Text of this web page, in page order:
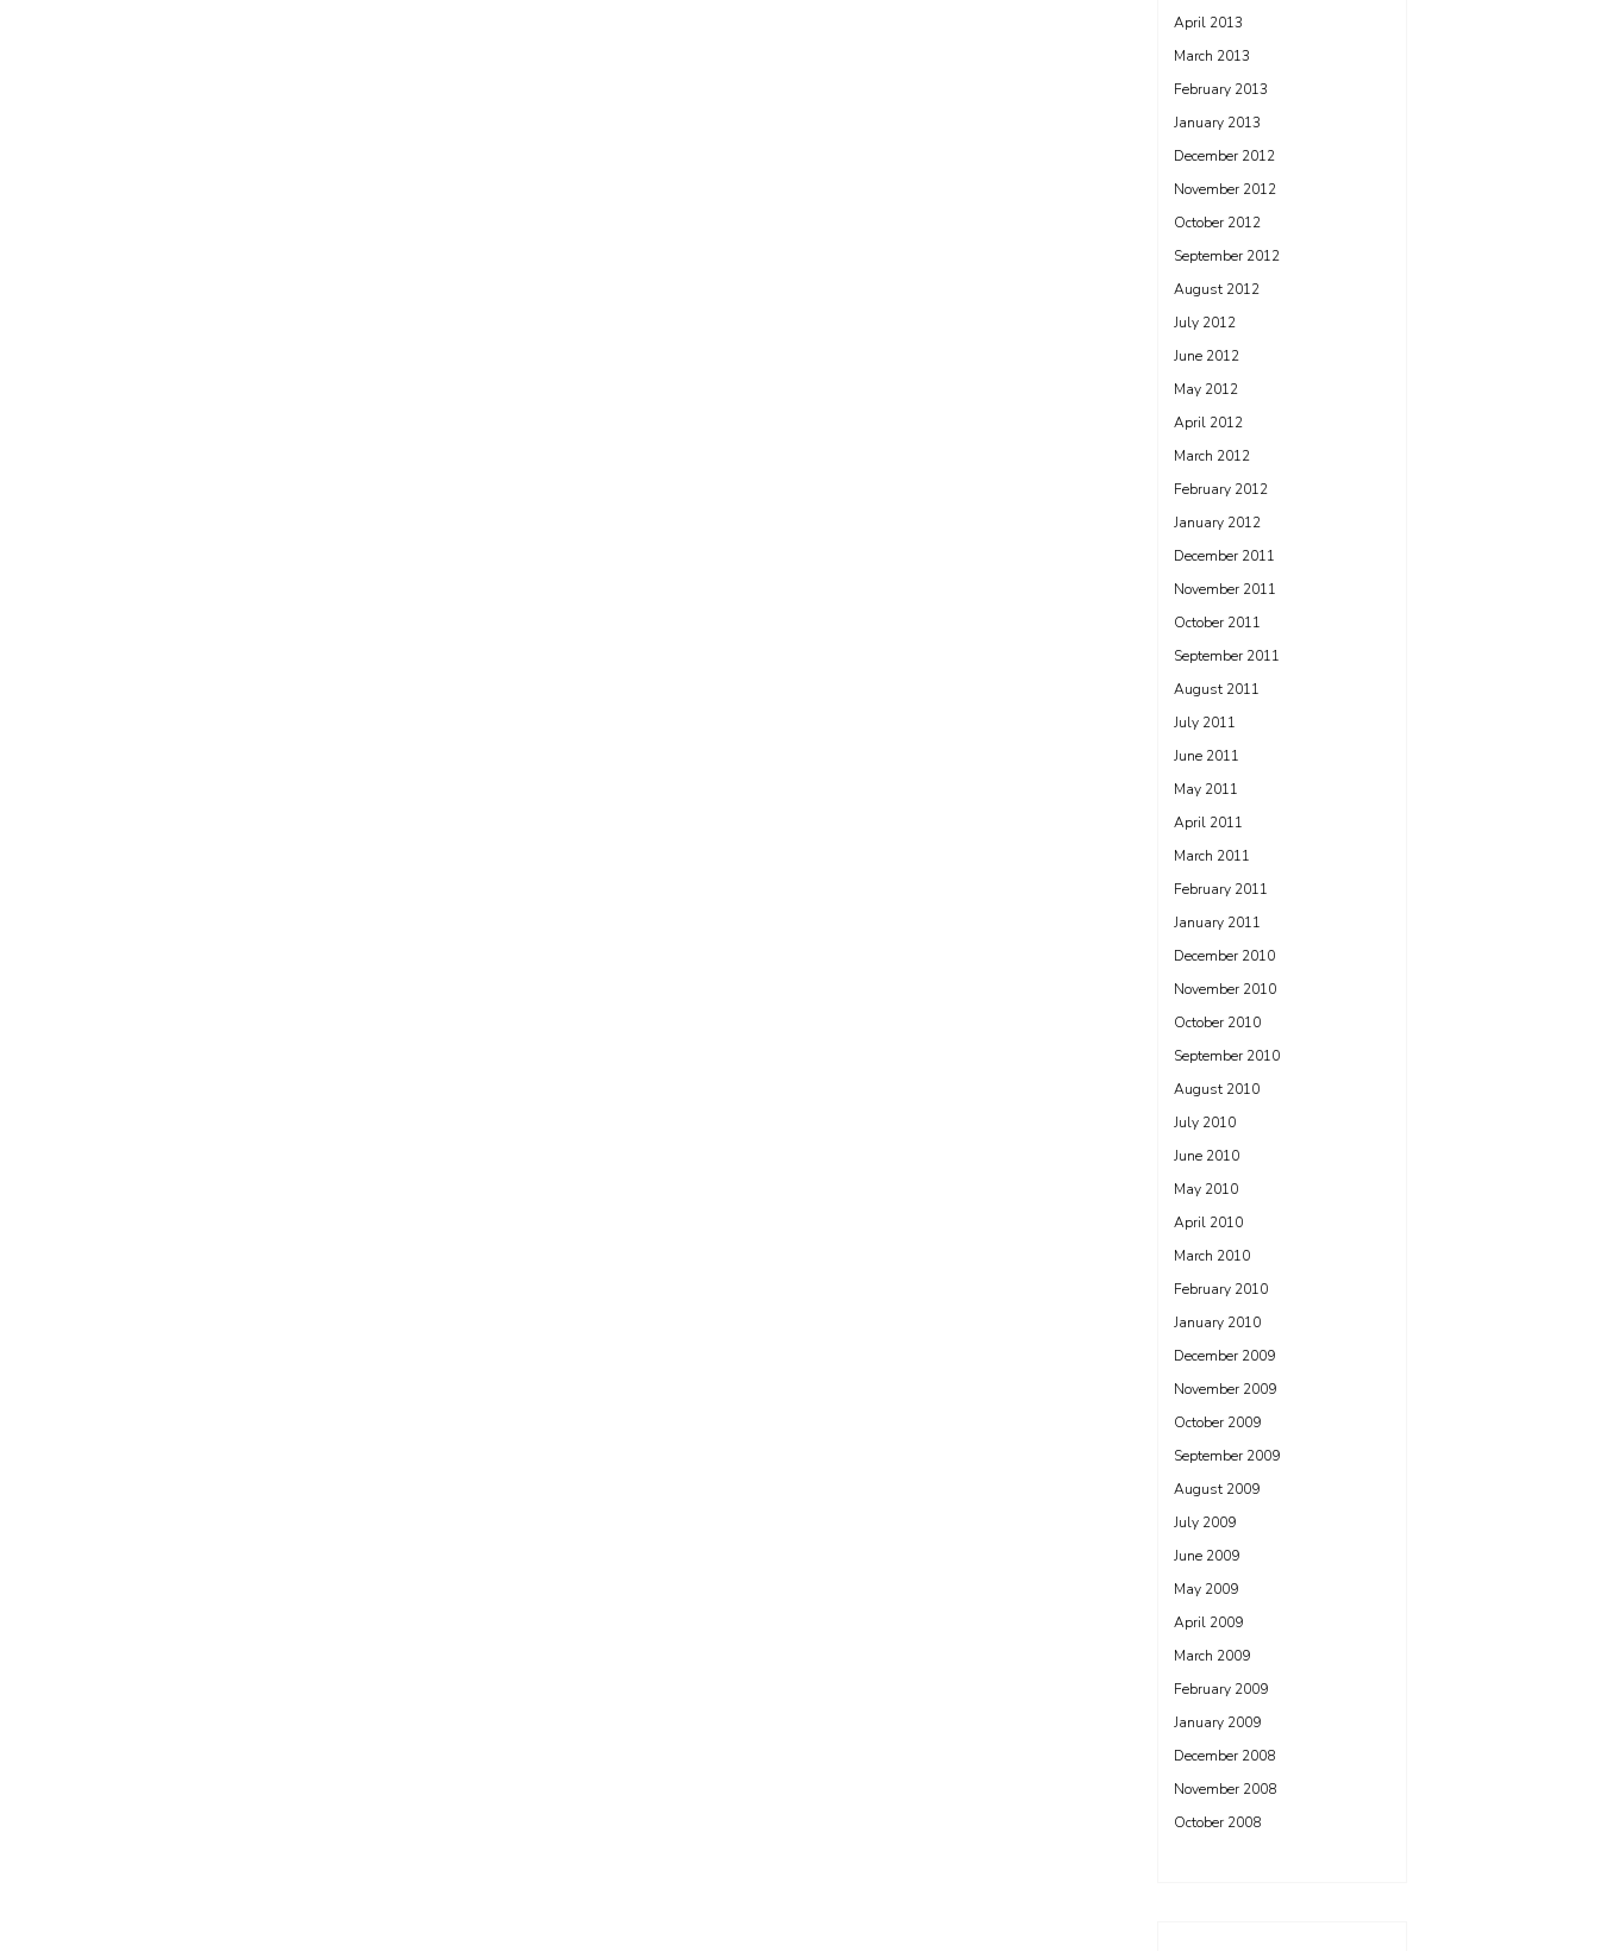
April 2013
March 2013
February 2013
January 2013
December 2012
November 2012
October 2012
September 2012
August 2012
July 2012
June 2012
May 2012
April 2012
March 2012
February 2012
January 2012
December 2011
November 2011
October 2011
September 2011
August 2011
July 2011
June 2011
May 2011
April 2011
March 2011
February 2011
January 2011
December 2010
November 2010
October 2010
September 2010
August 2010
July 2010
June 2010
May 2010
April 2010
March 2010
February 2010
January 2010
December 2009
November 2009
October 2009
September 2009
August 2009
July 2009
June 2009
May 2009
April 2009
March 2009
February 2009
January 2009
December 2008
November 2008
October 2008